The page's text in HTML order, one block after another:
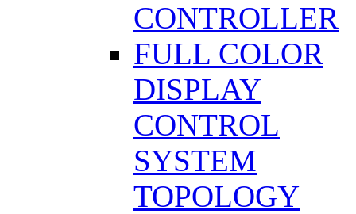
CONTROLLER
FULL COLOR
DISPLAY
CONTROL
SYSTEM
TOPOLOGY